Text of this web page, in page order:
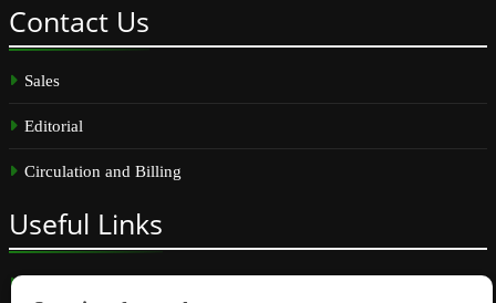
Contact Us
Sales
Editorial
Circulation and Billing
Useful Links